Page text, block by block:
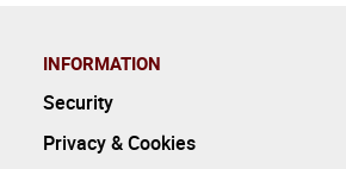
INFORMATION
Security
Privacy & Cookies